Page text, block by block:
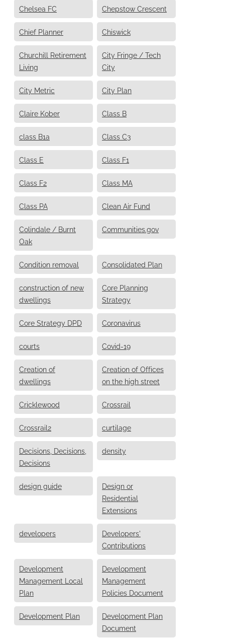
Chelsea FC Chepstow Crescent
Chief Planner Chiswick
Churchill Retirement
Living
City Fringe / Tech
City
City Metric City Plan
Claire Kober Class B
class B1a Class C3
Class E Class F1
Class F2 Class MA
Class PA Clean Air Fund
Colindale / Burnt
Oak
Communities.gov
Condition removal Consolidated Plan
construction of new
dwellings
Core Planning
Strategy
Core Strategy DPD Coronavirus
courts Covid-19
Creation of
dwellings
Creation of Offices
on the high street
Cricklewood Crossrail
Crossrail2 curtilage
Decisions, Decisions,
Decisions
density
design guide
Design or
Residential
Extensions
developers
Developers'
Contributions
Development
Management Local
Plan
Development
Management
Policies Document
Development Plan
Development Plan
Document